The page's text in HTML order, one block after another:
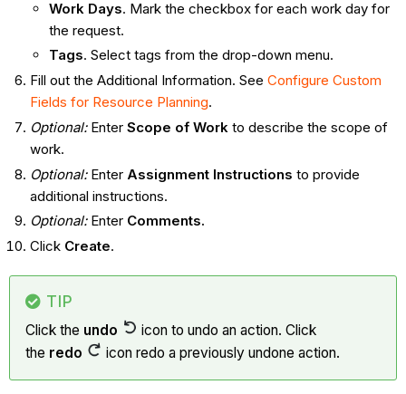
Work Days. Mark the checkbox for each work day for
the request.
Tags. Select tags from the drop-down menu.
Fill out the Additional Information. See Configure Custom
Fields for Resource Planning.
Optional:Enter Scope of Workto describe the scope of
work.
Optional: Enter Assignment Instructions to provide
additional instructions.
Optional:Enter Comments.
Click Create.
TIP
Click the undo
icon to undo an action. Click
the redo icon redo a previously undone action.